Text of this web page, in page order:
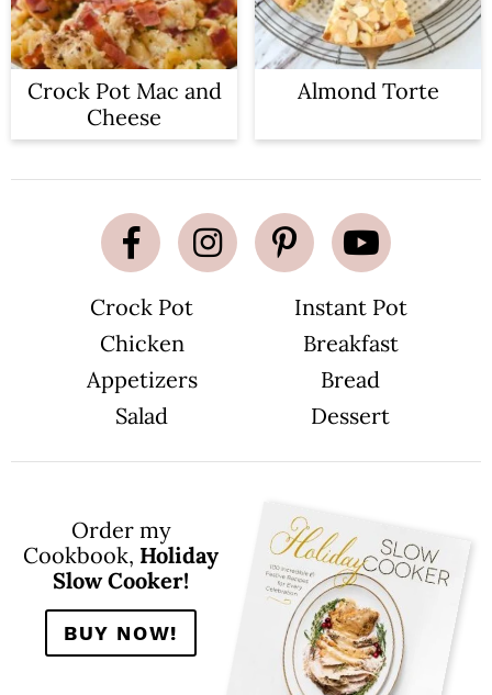
Crock Pot Mac and
Cheese
Almond Torte
Crock Pot
Instant Pot
Chicken
Breakfast
Appetizers
Bread
Salad
Dessert
Order my
Cookbook, Holiday
Slow Cooker!
BUY NOW!